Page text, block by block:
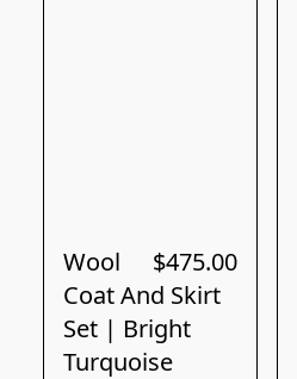
$475.00
Wool
Coat And Skirt
Set | Bright
Turquoise